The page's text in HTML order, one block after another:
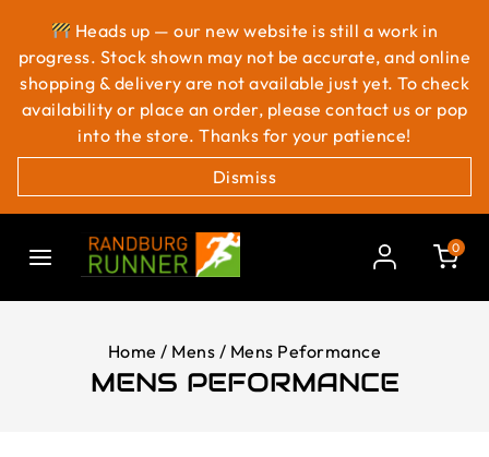
Heads up — our new website is still a work in
progress. Stock shown may not be accurate, and online
shopping & delivery are not available just yet. To check
availability or place an order, please contact us or pop
into the store. Thanks for your patience!
Dismiss
0
Home / Mens / Mens Peformance
MENS PEFORMANCE